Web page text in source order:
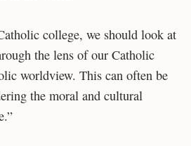
college, we should look at
the lens of our Catholic
worldview. This can often be
the moral and cultural